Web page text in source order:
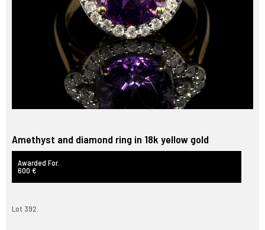
Amethyst and diamond ring in 18k yellow gold
Awarded For.
600 €
Lot 392.